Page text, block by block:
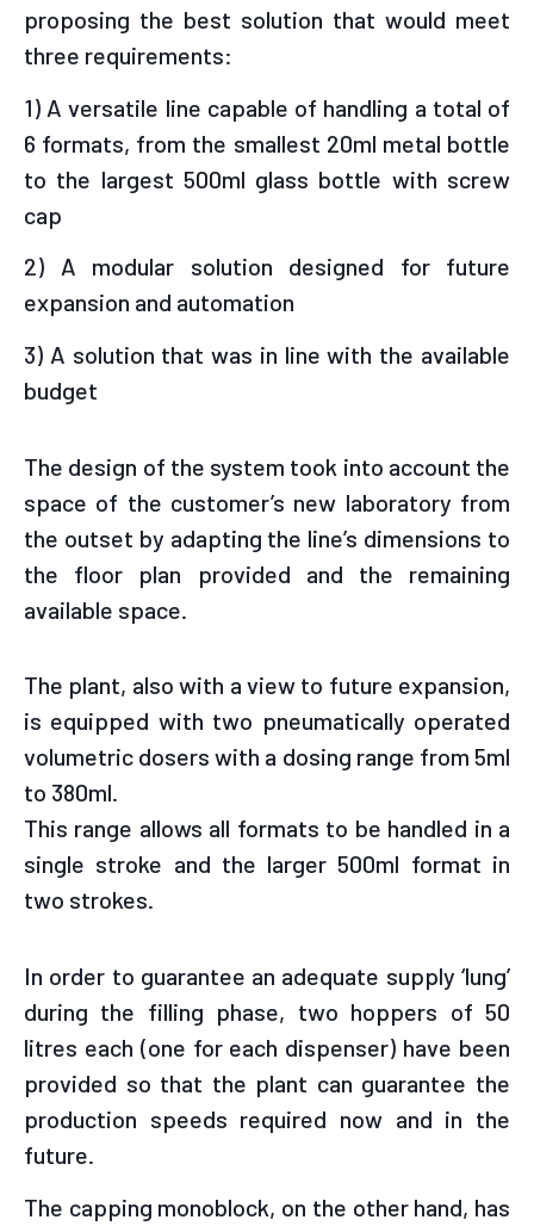
proposing the best solution that would meet
three requirements:
1) A versatile line capable of handling a total of
6 formats, from the smallest 20ml metal bottle
to the largest 500ml glass bottle with screw
cap
2) A modular solution designed for future
expansion and automation
3) A solution that was in line with the available
budget
The design of the system took into account the
space of the customer’s new laboratory from
the outset by adapting the line’s dimensions to
the floor plan provided and the remaining
available space.
The plant, also with a view to future expansion,
is equipped with two pneumatically operated
volumetric dosers with a dosing range from 5ml
to 380ml.
This range allows all formats to be handled in a
single stroke and the larger 500ml format in
two strokes.
In order to guarantee an adequate supply ‘lung’
during the filling phase, two hoppers of 50
litres each (one for each dispenser) have been
provided so that the plant can guarantee the
production speeds required now and in the
future.
The capping monoblock, on the other hand, has